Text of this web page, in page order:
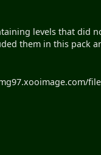
levels that did
them in this pack